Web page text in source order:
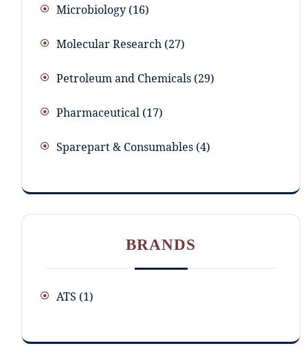
Microbiology 16
Molecular Research 27
Petroleum and Chemicals 29
Pharmaceutical 17
Sparepart & Consumables 4
BRANDS
ATS (1)